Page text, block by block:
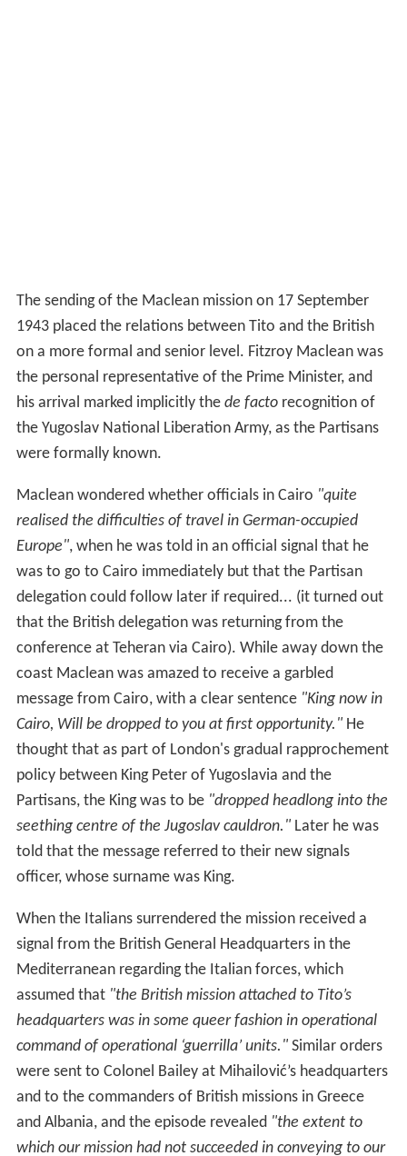
coast Maclean was amazed to receive a garbled
message from Cairo, with a clear sentence "King now in
Cairo, Will be dropped to you at first opportunity."
thought that as part of London's gradual rapprochement
policy between King Peter of Yugoslavia and the
Partisans, the King was to be "dropped headlong into the
seething centre of the Jugoslav cauldron."
officer, whose surname was King.
When the Italians surrendered the mission received a
signal from the British General Headquarters in the
Mediterranean regarding the Italian forces, which
assumed that"the British mission attached to Tito’s
headquarters was in some queer fashion in operational
command of operational ‘guerrilla’ units."
Similar orders
were sent to Colonel Bailey at Mihailović’s headquarters
and to the commanders of British missions in Greece
and Albania, and the episode revealed
"the extent to
which our mission had not succeeded in conveying to our
superiors the reality of the situation in Partisan-held
territory."
Switching support to the Partisans
which the Foreign Office manifestly disliked; and it is
common knowledge that this decision was obtained
demonstrated, from information which could not be
denied or ignored, that the partisan war effort was
overwhelmingly greater than that of the chetniks.
The change in Allied support in Yugoslavia from the
Chetniks to the Partisans in 1943 was because they were